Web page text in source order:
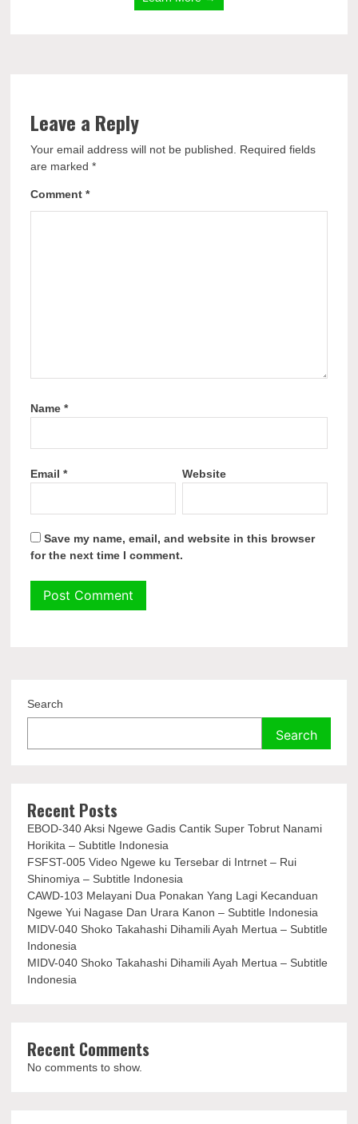
Leave a Reply
Your email address will not be published.
Required fields
are marked*
Comment*
Name*
Email* Website
Save my name, email, and website in this browser
for the next time I comment.
Search
Search
Recent Posts
EBOD-340 Aksi Ngewe Gadis Cantik Super Tobrut Nanami
Horikita – Subtitle Indonesia
FSFST-005 Video Ngewe ku Tersebar di Intrnet – Rui
Shinomiya – Subtitle Indonesia
CAWD-103 Melayani Dua Ponakan Yang Lagi Kecanduan
Ngewe Yui Nagase Dan Urara Kanon – Subtitle Indonesia
MIDV-040 Shoko Takahashi Dihamili Ayah Mertua – Subtitle
Indonesia
MIDV-040 Shoko Takahashi Dihamili Ayah Mertua – Subtitle
Indonesia
Recent Comments
No comments to show.